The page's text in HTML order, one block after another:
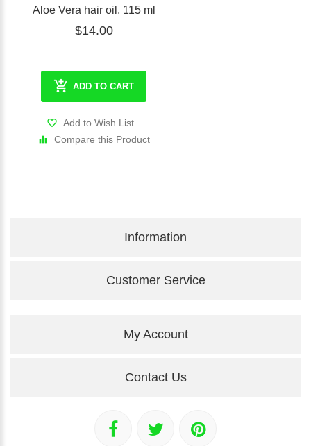
Aloe Vera hair oil, 115 ml
$14.00
ADD TO CART
Add to Wish List
Compare this Product
Information
Customer Service
My Account
Contact Us